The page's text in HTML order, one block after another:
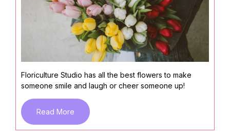
Floriculture Studio has all the best flowers to make
someone smile and laugh or cheer someone up!
Read More